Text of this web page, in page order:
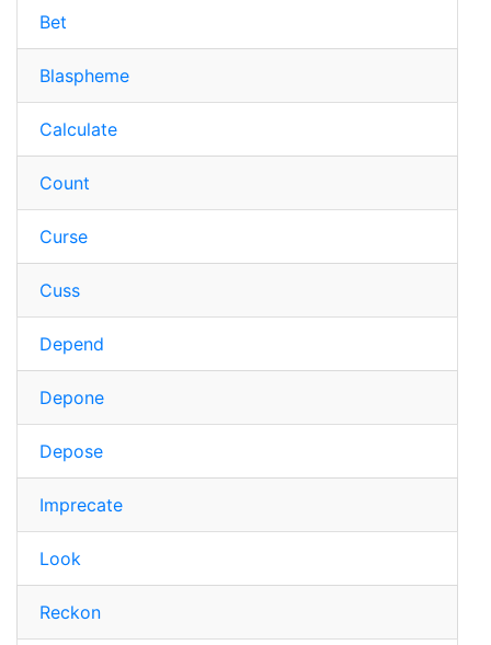
Bet
Blaspheme
Calculate
Count
Curse
Cuss
Depend
Depone
Depose
Imprecate
Look
Reckon